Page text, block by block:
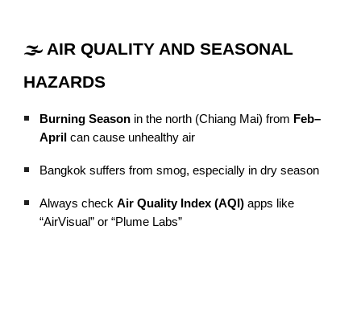
🌫️ AIR QUALITY AND SEASONAL
HAZARDS
Burning Season in the north (Chiang Mai) from Feb–
April can cause unhealthy air
Bangkok suffers from smog, especially in dry season
Always checkAir Quality Index (AQI) apps like
“AirVisual” or “Plume Labs”